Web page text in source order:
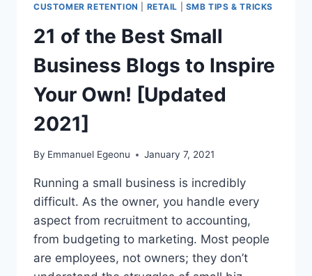
CUSTOMER RETENTION RETAIL SMB TIPS & TRICKS
21 of the Best Small
Business Blogs to Inspire
Your Own! [Updated
2021]
By Emmanuel Egeonu January 7, 2021
Running a small business is incredibly
difficult. As the owner, you handle every
aspect from recruitment to accounting,
from budgeting to marketing. Most people
are employees, not owners; they don’t